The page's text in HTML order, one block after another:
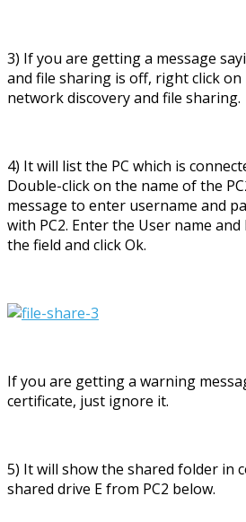
3) If you are getting a message
and file sharing is off, right click
network discovery and file sharing.
4) It will list the PC which is
Double-click on the name of the
message to enter username and
with PC2. Enter the User name and
the field and click Ok.
If you are getting a warning
certificate, just ignore it.
5) It will show the shared folder in
shared drive E from PC2 below.